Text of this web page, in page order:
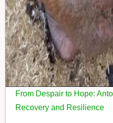
From Despair to Hope:
Recovery and Resilience